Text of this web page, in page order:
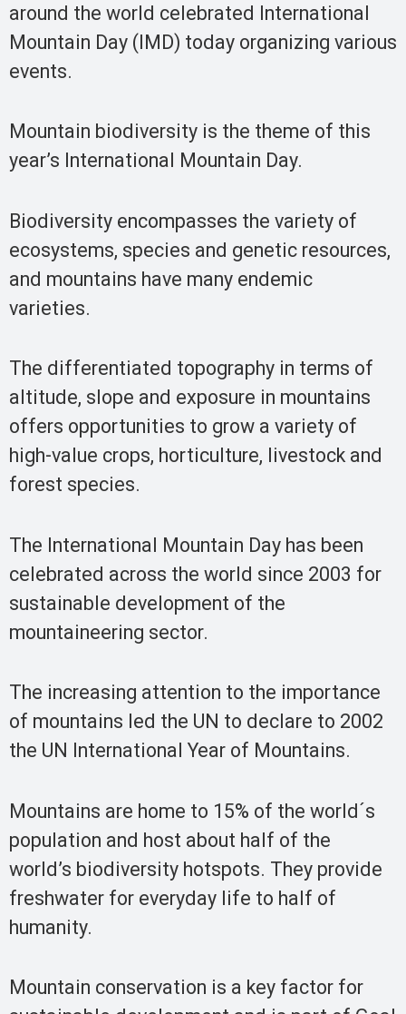
around the world celebrated International
Mountain Day (IMD) today organizing various
events.
Mountain biodiversity is the theme of this
year’s International Mountain Day.
Biodiversity encompasses the variety of
ecosystems, species and genetic resources,
and mountains have many endemic
varieties.
The differentiated topography in terms of
altitude, slope and exposure in mountains
offers opportunities to grow a variety of
high-value crops, horticulture, livestock and
forest species.
The International Mountain Day has been
celebrated across the world since 2003 for
sustainable development of the
mountaineering sector.
The increasing attention to the importance
of mountains led the UN to declare to 2002
the UN International Year of Mountains.
Mountains are home to 15% of the world´s
population and host about half of the
world’s biodiversity hotspots. They provide
freshwater for everyday life to half of
humanity.
Mountain conservation is a key factor for